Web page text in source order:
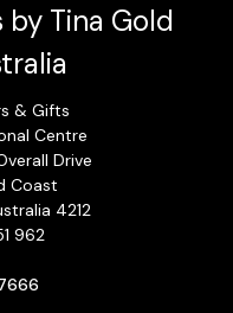
Tina Gold
& Gifts
Centre
Drive
Coast
4212
962